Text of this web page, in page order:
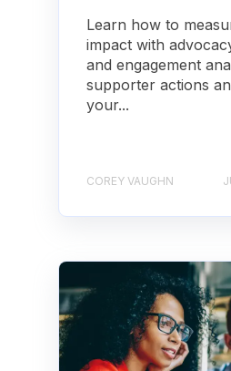
Learn how to
impact with
and engagement
supporter actions
your...
COREY VAUGHN